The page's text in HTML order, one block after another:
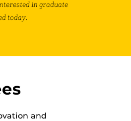
in graduate
today.
and